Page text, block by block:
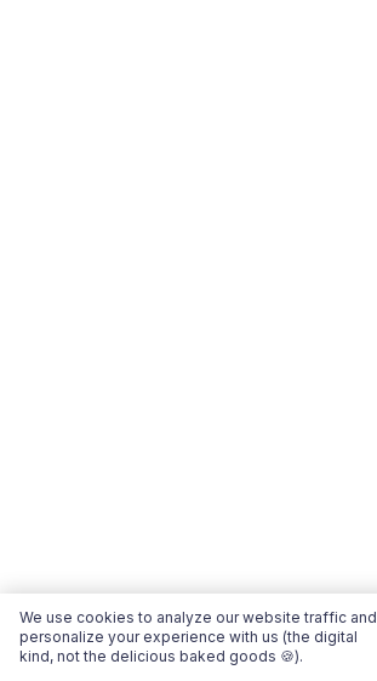
We use cookies to analyze our website traffic and
personalize your experience with us (the digital
kind, not the delicious baked goods 🍪).